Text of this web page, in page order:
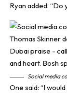
Ryan added: “Do
Social media
One said: “I